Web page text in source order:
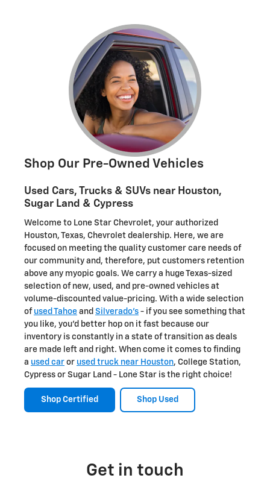
Shop Our Pre-Owned Vehicles
Used Cars, Trucks & SUVs near Houston,
Sugar Land & Cypress
Welcome to Lone Star Chevrolet, your authorized
Houston, Texas, Chevrolet dealership. Here, we are
focused on meeting the quality customer care needs of
our community and, therefore, put customers retention
above any myopic goals. We carry a huge Texas-sized
selection of new, used, and pre-owned vehicles at
volume-discounted value-pricing. With a wide selection
of used Tahoe and Silverado's - if you see something that
you like, you'd better hop on it fast because our
inventory is constantly in a state of transition as deals
are made left and right. When come it comes to finding
a used car or used truck near Houston, College Station,
Cypress or Sugar Land - Lone Star is the right choice!
Shop Certified Shop Used
Get in touch